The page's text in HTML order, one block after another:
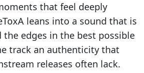
that feel deeply
leans into a sound that is
the edges in the best possible
track an authenticity that
releases often lack.